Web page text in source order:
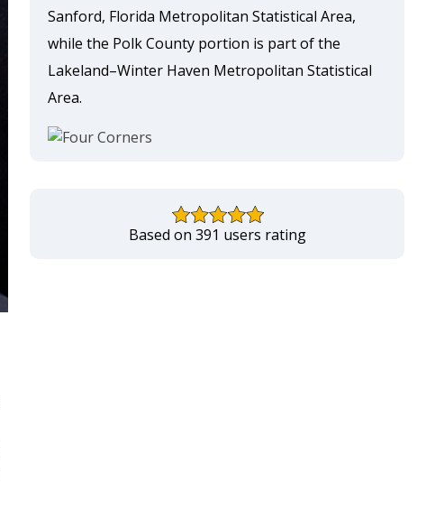
Sanford, Florida Metropolitan Statistical Area,
while the Polk County portion is part of the
Lakeland–Winter Haven Metropolitan Statistical
Area.
Based on 391 users rating